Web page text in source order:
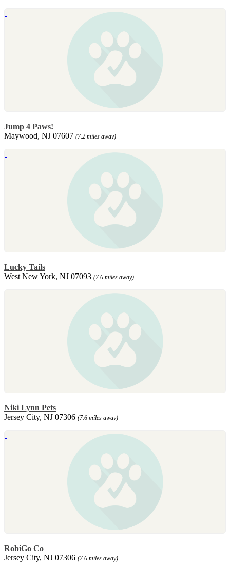
Jump 4 Paws!
Maywood, NJ 07607 (7.2 miles away)
Lucky Tails
West New York, NJ 07093 (7.6 miles away)
Niki Lynn Pets
Jersey City, NJ 07306 (7.6 miles away)
RobiGo Co
Jersey City, NJ 07306 (7.6 miles away)